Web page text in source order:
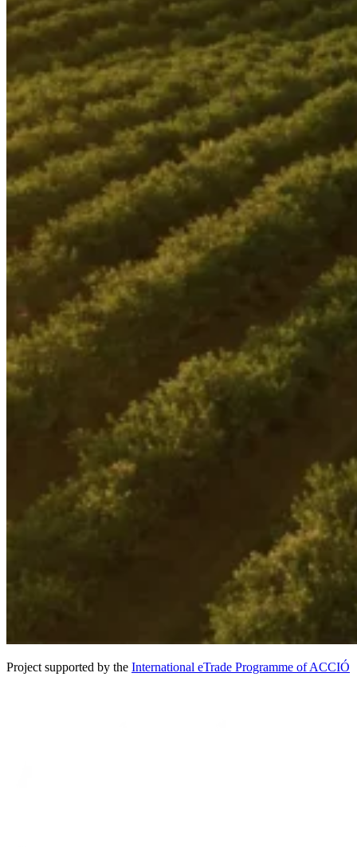
Project supported by the International eTrade Programme of ACCIÓ